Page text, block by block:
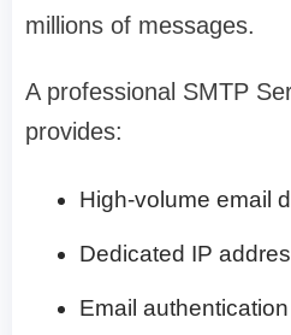
millions of messages.
A professional SMTP
provides:
High-volume email
Dedicated IP
Email